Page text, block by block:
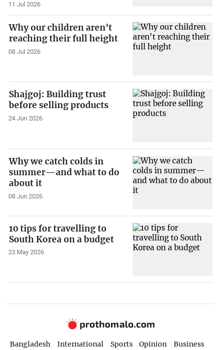
11 Jul 2026
Why our children aren't
reaching their full height
08 Jul 2026
Shajgoj: Building trust
before selling products
24 Jun 2026
Why we catch colds in
summer—and what to do
about it
08 Jun 2026
10 tips for travelling to
South Korea on a budget
23 May 2026
Bangladesh International Sports Opinion
Business